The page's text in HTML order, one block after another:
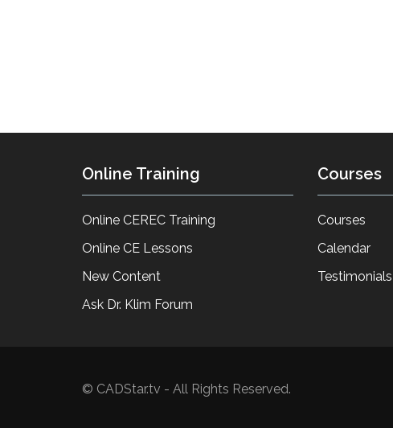
Online Training
Online CEREC Training
Online CE Lessons
New Content
Ask Dr. Klim Forum
Courses
Courses
Calendar
Testimonials
© CADStar.tv - All Rights Reserved.